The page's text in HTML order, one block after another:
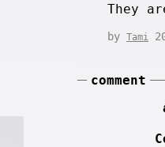
They
by Tami
comment